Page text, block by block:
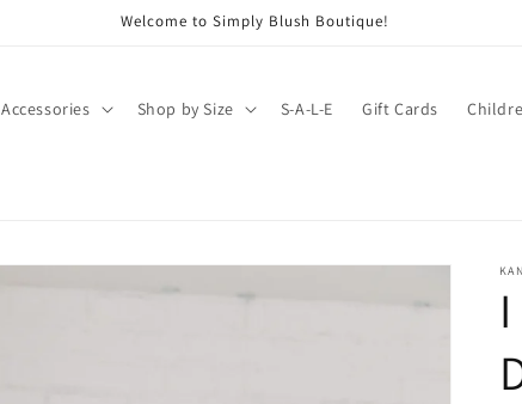
Welcome to Simply Blush Boutique!
Accessories Shop by Size S-A-L-E Gift Cards